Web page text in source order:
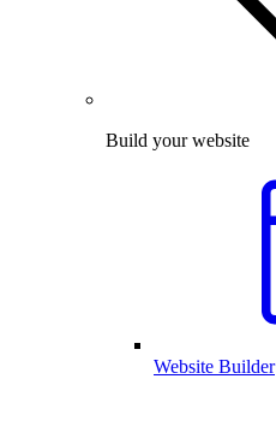
Build your website
Website Builder